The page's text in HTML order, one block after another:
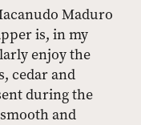
Maduro
is, in my
enjoy the
cedar and
during the
and